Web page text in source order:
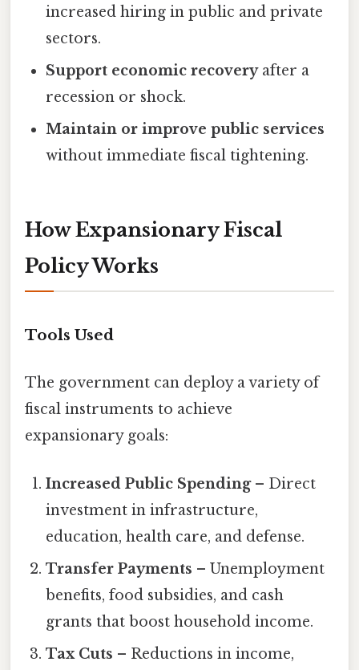
increased hiring in public and private
sectors.
Support economic recoveryafter a
recession or shock.
Maintain or improve public services
without immediate fiscal tightening.
How Expansionary Fiscal
Policy Works
Tools Used
The government can deploy a variety of
fiscal instruments to achieve
expansionary goals:
Increased Public Spending– Direct
investment in infrastructure,
education, health care, and defense.
Transfer Payments – Unemployment
benefits, food subsidies, and cash
grants that boost household income.
Tax Cuts – Reductions in income,